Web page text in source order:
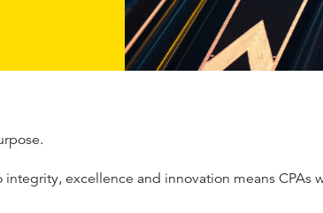
excellence and innovation means CPAs